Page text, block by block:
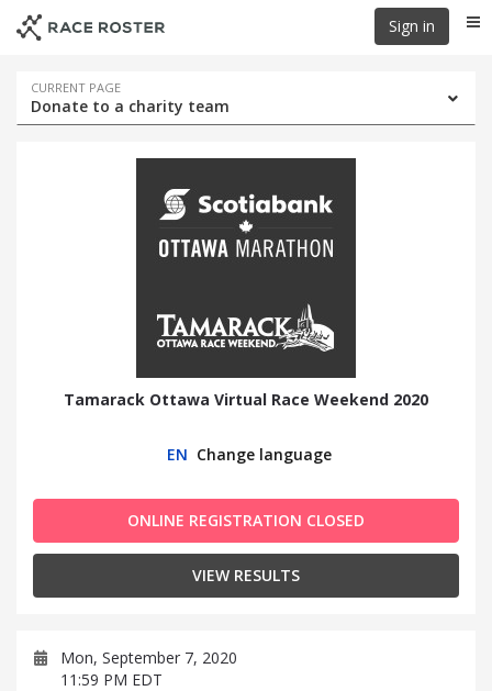
Sign in
Event
navigation
CURRENT PAGE
Donate to a charity team
Tamarack Ottawa Virtual Race Weekend 2020
EN Change language
ONLINE REGISTRATION CLOSED
VIEW RESULTS
Mon, September 7, 2020
11:59 PM EDT